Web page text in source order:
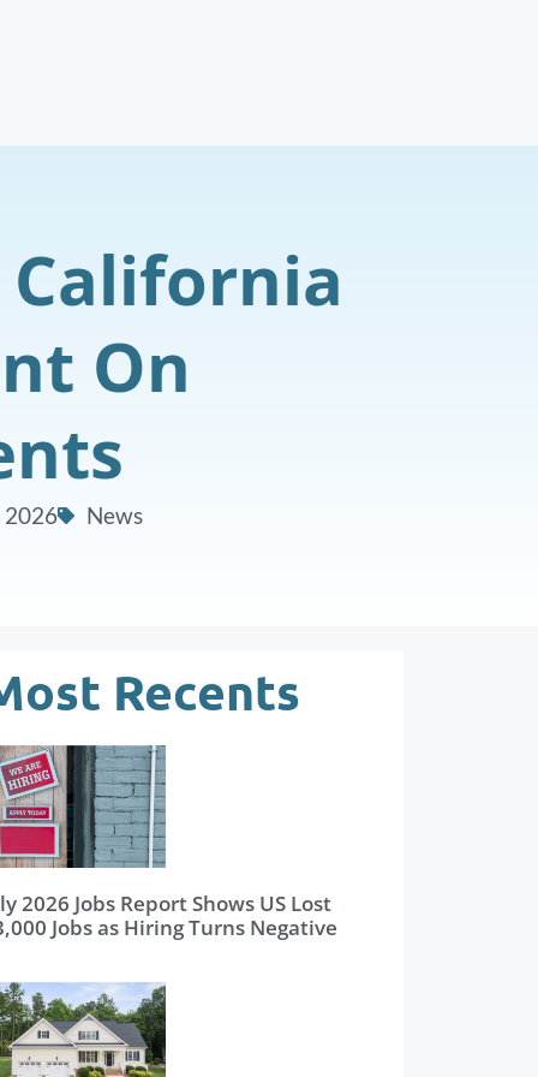
On
2026 News
Recents
2026 Jobs Report Shows US Lost
Jobs as Hiring Turns Negative